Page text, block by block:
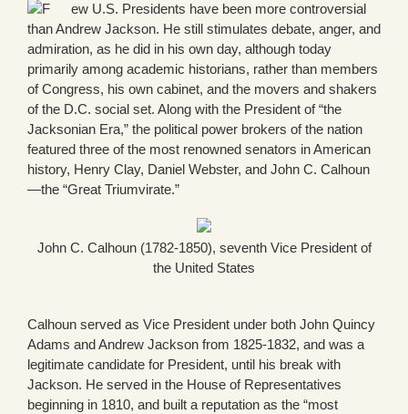
ew U.S. Presidents have been more controversial
than Andrew Jackson. He still stimulates debate, anger, and
admiration, as he did in his own day, although today
primarily among academic historians, rather than members
of Congress, his own cabinet, and the movers and shakers
of the D.C. social set. Along with the President of “the
Jacksonian Era,” the political power brokers of the nation
featured three of the most renowned senators in American
history, Henry Clay, Daniel Webster, and John C. Calhoun
—the “Great Triumvirate.”
John C. Calhoun (1782-1850), seventh Vice President of
the United States
Calhoun served as Vice President under both John Quincy
Adams and Andrew Jackson from 1825-1832, and was a
legitimate candidate for President, until his break with
Jackson. He served in the House of Representatives
beginning in 1810, and built a reputation as the “most